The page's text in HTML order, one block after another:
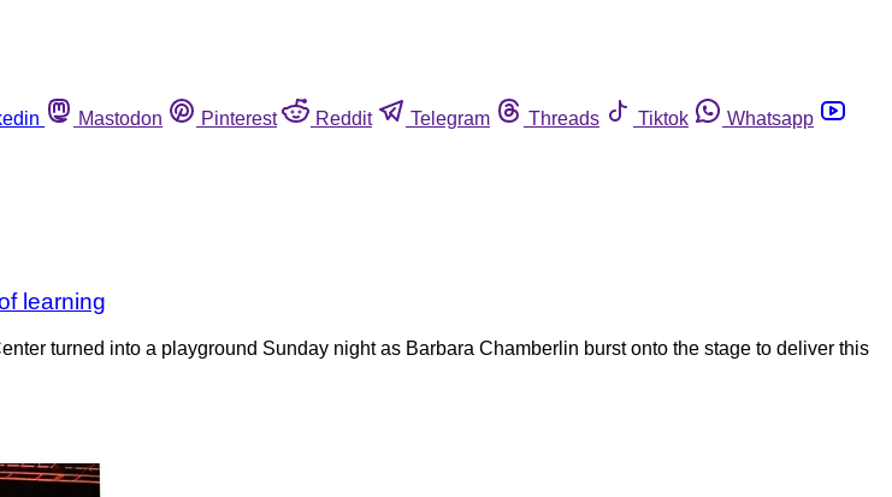
Mastodon Pinterest Reddit Telegram Threads Tiktok
Whatsapp
learning
turned into a playground Sunday night as Barbara Chamberlin burst onto the stage to deliver this